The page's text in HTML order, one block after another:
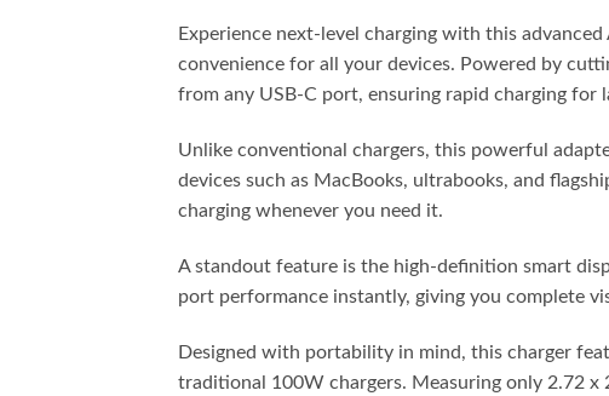
Experience next-level charging with this
convenience for all your devices. Powered by
from any USB-C port, ensuring rapid charging for
Unlike conventional chargers, this powerful
devices such as MacBooks, ultrabooks, and
charging whenever you need it.
A standout feature is the high-definition smart
port performance instantly, giving you complete
Designed with portability in mind, this charger
traditional 100W chargers. Measuring only 2.72 x